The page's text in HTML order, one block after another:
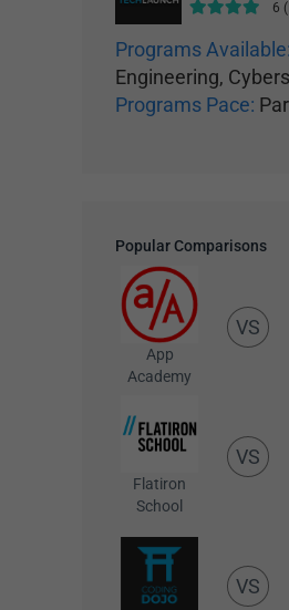
6
Programs Available:
Engineering,
Programs Pace:
Popular Comparisons
App
Academy
VS
Flatiron
School
VS
VS